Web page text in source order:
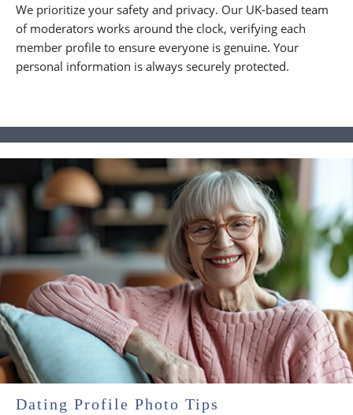
We prioritize your safety and privacy. Our UK-based team
of moderators works around the clock, verifying each
member profile to ensure everyone is genuine. Your
personal information is always securely protected.
Dating Profile Photo Tips